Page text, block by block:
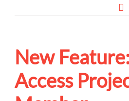
New
Access